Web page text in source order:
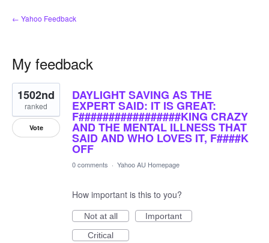
← Yahoo Feedback
My feedback
6
results
found
DAYLIGHT SAVING AS THE
EXPERT SAID: IT IS GREAT:
F#################KING CRAZY
AND THE MENTAL ILLNESS THAT
SAID AND WHO LOVES IT, F####K
OFF
1502nd
ranked
Vote
0 comments · Yahoo AU Homepage
How important is this to you?
Not at all
Important
Critical